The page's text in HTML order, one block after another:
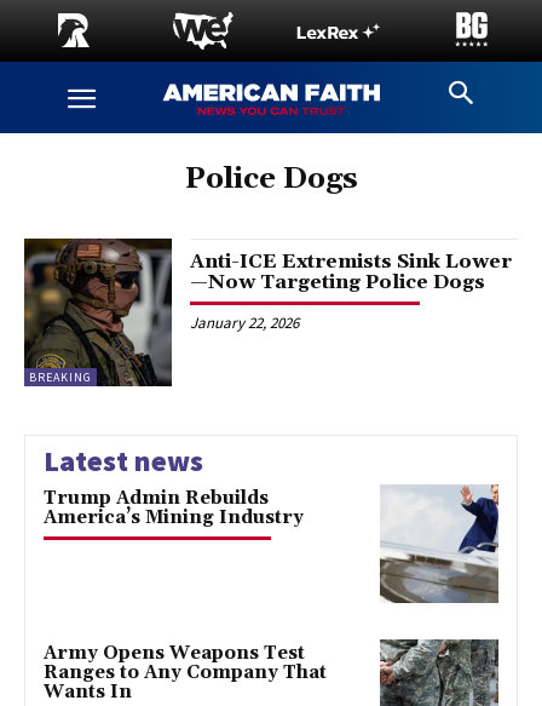
Police Dogs
BREAKING
Anti-ICE Extremists Sink Lower
—Now Targeting Police Dogs
January 22, 2026
Latest news
Trump Admin Rebuilds
America’s Mining Industry
Army Opens Weapons Test
Ranges to Any Company That
Wants In